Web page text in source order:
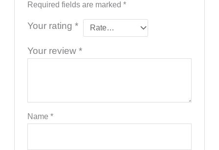
Required fields are marked*
Your rating*
Your review*
Name*